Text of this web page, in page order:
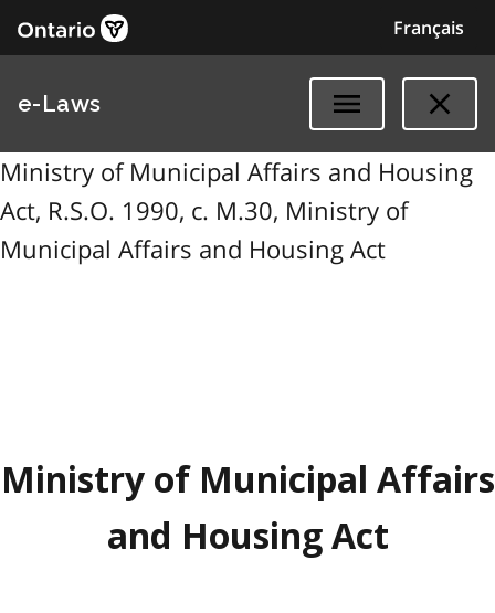
Français
e-Laws
Ministry of Municipal Affairs and Housing
Act, R.S.O. 1990, c. M.30, Ministry of
Municipal Affairs and Housing Act
Ministry of Municipal Affairs
and Housing Act